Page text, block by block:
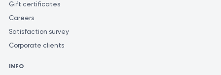
Gift certificates
Careers
Satisfaction survey
Corporate clients
INFO